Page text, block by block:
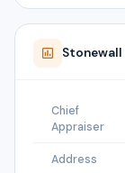
Stonewall
Chief
Appraiser
Address